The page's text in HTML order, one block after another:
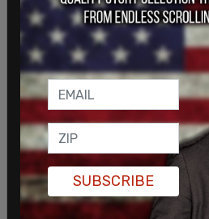
Biden in 10 out of 12 polls
SUBSCRIBE